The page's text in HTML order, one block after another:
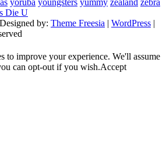
Die U
by: Theme Freesia | WordPress |
to improve your experience. We'll assume
can opt-out if you wish.Accept